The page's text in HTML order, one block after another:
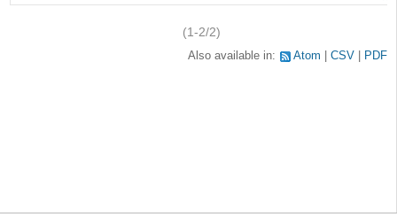
(1-2/2)
Also available in: Atom CSV PDF